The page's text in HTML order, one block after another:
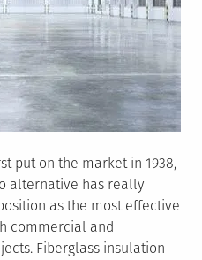
put on the market in 1938,
alternative has really
as the most effective
commercial and
Fiberglass insulation